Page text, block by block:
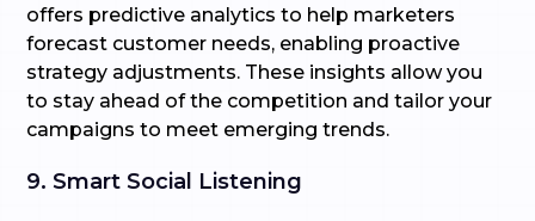
offers predictive analytics to help marketers
forecast customer needs, enabling proactive
strategy adjustments. These insights allow you
to stay ahead of the competition and tailor your
campaigns to meet emerging trends.
9. Smart Social Listening